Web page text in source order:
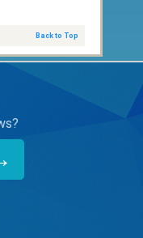
Back to Top